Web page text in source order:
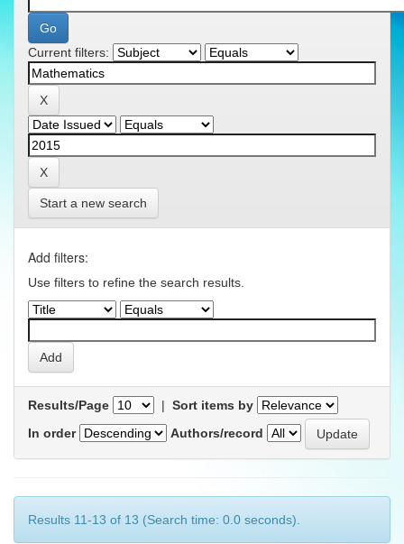
Current filters:
Start a new search
Add filters:
Use filters to refine the search results.
Results/Page | Sort items by
In order
Authors/record
Results 11-13 of 13 (Search time: 0.0 seconds).